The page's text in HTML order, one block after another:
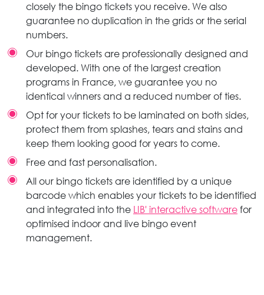
closely the bingo tickets you receive. We also
guarantee no duplication in the grids or the serial
numbers.
Our bingo tickets are professionally designed and
developed. With one of the largest creation
programs in France, we guarantee you no
identical winners and a reduced number of ties.
Opt for your tickets to be laminated on both sides,
protect them from splashes, tears and stains and
keep them looking good for years to come.
Free and fast personalisation.
All our bingo tickets are identified by a unique
barcode which enables your tickets to be identified
and integrated into the LIB' interactive software for
optimised indoor and live bingo event
management.